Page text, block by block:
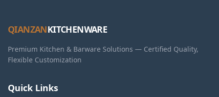
QIANZANKITCHENWARE
Premium Kitchen & Barware Solutions — Certified Quality,
Flexible Customization
Quick Links